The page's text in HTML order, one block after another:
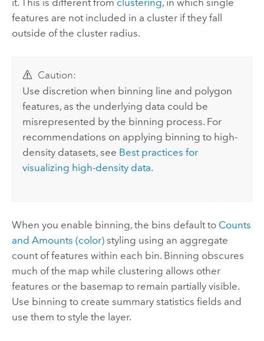
it. This is different from clustering, in which single
features are not included in a cluster if they fall
outside of the cluster radius.
Caution:
Use discretion when binning line and polygon
features, as the underlying data could be
misrepresented by the binning process. For
recommendations on applying binning to high-
density datasets, see Best practices for
visualizing high-density data.
When you enable binning, the bins default to Counts
and Amounts (color)styling using an aggregate
count of features within each bin. Binning obscures
much of the map while clustering allows other
features or the basemap to remain partially visible.
Use binning to create summary statistics fields and
use them to style the layer.